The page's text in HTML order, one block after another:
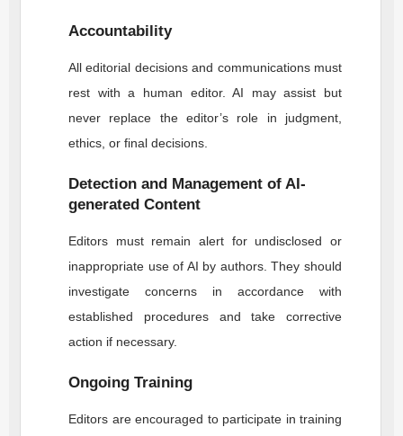
Accountability
All editorial decisions and communications must
rest with a human editor. AI may assist but
never replace the editor’s role in judgment,
ethics, or final decisions.
Detection and Management of AI-
generated Content
Editors must remain alert for undisclosed or
inappropriate use of AI by authors. They should
investigate concerns in accordance with
established procedures and take corrective
action if necessary.
Ongoing Training
Editors are encouraged to participate in training